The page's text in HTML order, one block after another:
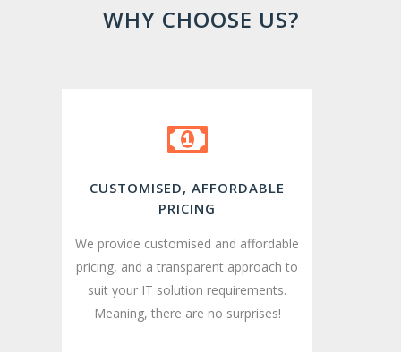
WHY CHOOSE US?
CUSTOMISED, AFFORDABLE
PRICING
We provide customised and affordable
pricing, and a transparent approach to
suit your IT solution requirements.
Meaning, there are no surprises!